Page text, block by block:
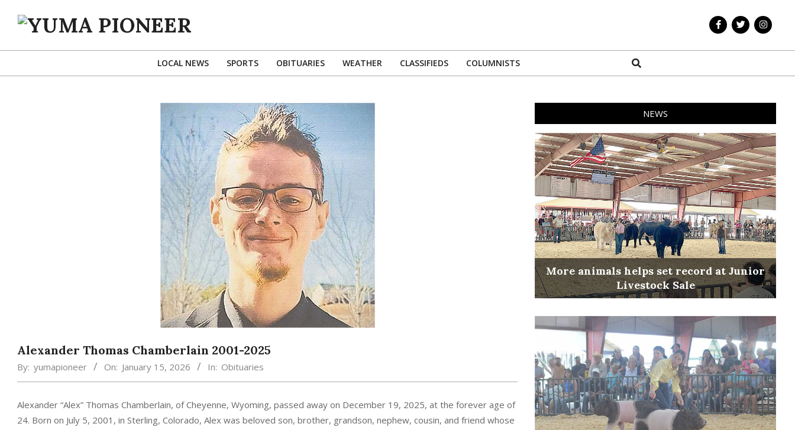
YUMA
Primary
LOCAL NEWS SPORTS OBITUARIES WEATHER CLASSIFIEDS COLUMNISTS Search
Alexander Thomas Chamberlain 2001-2025
By: yumapioneer On: January 15, 2026 In: Obituaries
Alexander “Alex” Thomas Chamberlain, of Cheyenne, Wyoming, passed away on December 19, 2025, at the forever age of
24. Born on July 5, 2001, in Sterling, Colorado, Alex was beloved son, brother, grandson, nephew, cousin, and friend whose
NEWS
More animals helps set record at Junior
Livestock Sale